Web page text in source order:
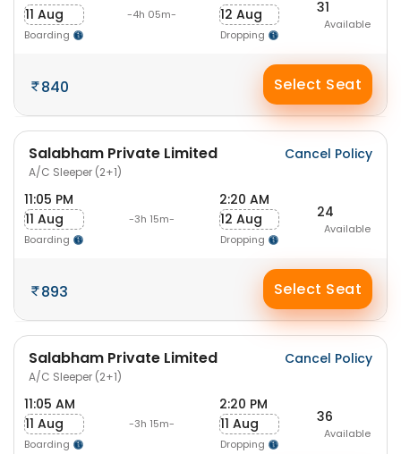
11 Aug
Boarding
-4h 05m-
12 Aug
Dropping
31
Available
840 Select Seat
Salabham Private Limited
A/C Sleeper (2+1)
Cancel Policy
11:05 PM
11 Aug
Boarding
-3h 15m-
2:20 AM
12 Aug
Dropping
24
Available
893 Select Seat
Salabham Private Limited
A/C Sleeper (2+1)
Cancel Policy
11:05 AM
11 Aug
Boarding
-3h 15m-
2:20 PM
11 Aug
Dropping
36
Available